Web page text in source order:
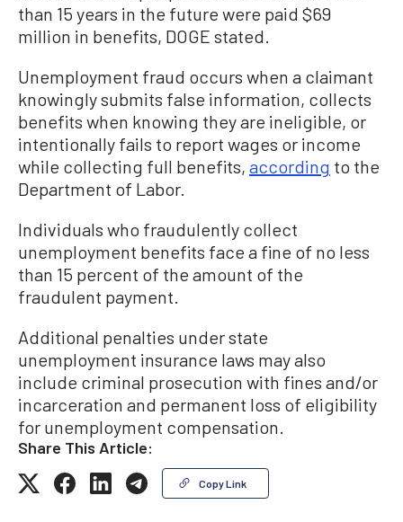
than 15 years in the future were paid $69
million in benefits, DOGE stated.
Unemployment fraud occurs when a claimant
knowingly submits false information, collects
benefits when knowing they are ineligible, or
intentionally fails to report wages or income
while collecting full benefits, according to the
Department of Labor.
Individuals who fraudulently collect
unemployment benefits face a fine of no less
than 15 percent of the amount of the
fraudulent payment.
Additional penalties under state
unemployment insurance laws may also
include criminal prosecution with fines and/or
incarceration and permanent loss of eligibility
for unemployment compensation.
Share This Article:
Copy Link